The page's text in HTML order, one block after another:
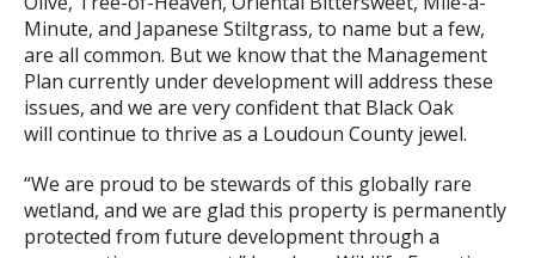
Minute, and Japanese Stiltgrass, to name but a few,
are all common. But we know that the Management
Plan currently under development will address these
issues, and we are very confident that Black Oak
will continue to thrive as a Loudoun County jewel.
“We are proud to be stewards of this globally rare
wetland, and we are glad this property is permanently
protected from future development through a